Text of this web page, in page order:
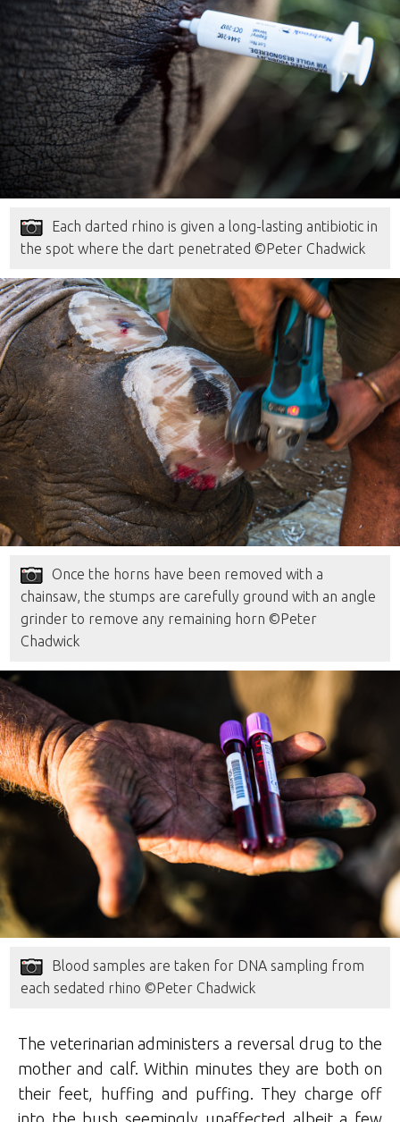
Each darted rhino is given a long-lasting antibiotic in
the spot where the dart penetrated ©Peter Chadwick
Once the horns have been removed with a
chainsaw, the stumps are carefully ground with an angle
grinder to remove any remaining horn ©Peter
Chadwick
Blood samples are taken for DNA sampling from
each sedated rhino ©Peter Chadwick
The veterinarian administers a reversal drug to the
mother and calf. Within minutes they are both on
their feet, huffing and puffing. They charge off
into the bush seemingly unaffected albeit a few